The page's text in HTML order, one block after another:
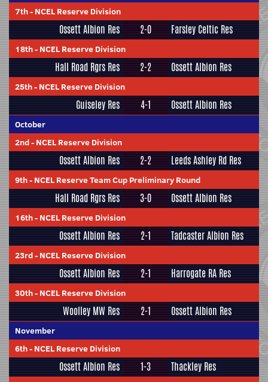
7th- NCEL Reserve Division
Ossett Albion Res 2-0 Farsley Celtic Res
18th- NCEL Reserve Division
Hall Road Rgrs Res 2-2 Ossett Albion Res
25th- NCEL Reserve Division
Guiseley Res 4-1 Ossett Albion Res
October
2nd- NCEL Reserve Division
Ossett Albion Res 2-2 Leeds Ashley Rd Res
9th- NCEL Reserve Team Cup Preliminary Round
Hall Road Rgrs Res 3-0 Ossett Albion Res
16th- NCEL Reserve Division
Ossett Albion Res 2-1 Tadcaster Albion Res
23rd- NCEL Reserve Division
Ossett Albion Res 2-1 Harrogate RA Res
30th- NCEL Reserve Division
Woolley MW Res 2-1 Ossett Albion Res
November
6th- NCEL Reserve Division
Ossett Albion Res 1-3 Thackley Res